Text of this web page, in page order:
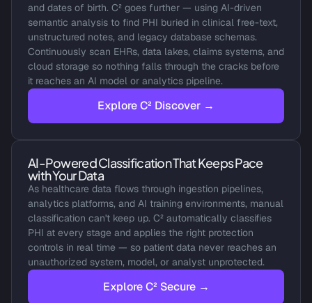
and dates of birth. C² goes further — using AI-driven
semantic analysis to find PHI buried in clinical free-text,
unstructured notes, and legacy database schemas.
Continuously scan EHRs, data lakes, claims systems, and
cloud storage so nothing falls through the cracks before
it reaches an AI model or analytics pipeline.
Explore C² Discover →
AI-Powered Classification That Keeps Pace
with Your Data
As healthcare data flows through ingestion pipelines,
analytics platforms, and AI training environments, manual
classification can't keep up. C² automatically classifies
PHI at every stage and applies the right protection
controls in real time — so patient data never reaches an
unauthorized system, model, or analyst unprotected.
Explore C² Secure →